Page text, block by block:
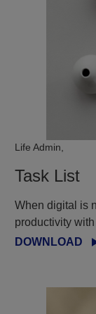
Life Admin,
Task List
When digital is
productivity
DOWNLOAD